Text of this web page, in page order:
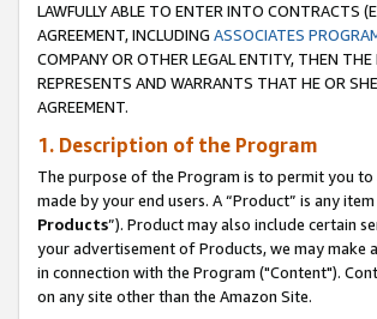
LAWFULLY ABLE TO ENTER INTO CONTRACTS
AGREEMENT, INCLUDING ASSOCIATES
COMPANY OR OTHER LEGAL ENTITY, THEN
REPRESENTS AND WARRANTS THAT HE OR
AGREEMENT.
1. Description of the Program
The purpose of the Program is to permit you
made by your end users. A “Product” is any
Products”). Product may also include certain
your advertisement of Products, we may
in connection with the Program ("Content").
on any site other than the Amazon Site.